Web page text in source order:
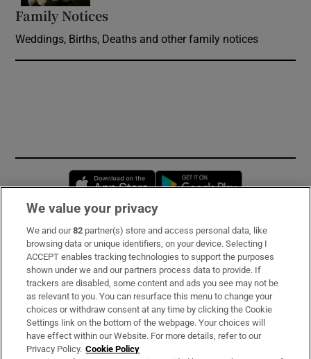
Family Notices
Weddings, Births, Deaths and other family notices
Opens in new window
Subscribe
Support
About Us
Irish Times Products & Services
We value your privacy
We and our82 partner(s) store and access personal data, like
browsing data or unique identifiers, on your device. Selecting I
ACCEPT enables tracking technologies to support the purposes
shown under we and our partners process data to provide. If
trackers are disabled, some content and ads you see may not be
as relevant to you. You can resurface this menu to change your
choices or withdraw consent at any time by clicking the Cookie
Settings link on the bottom of the webpage. Your choices will
have effect within our Website. For more details, refer to our
Privacy Policy. Cookie Policy